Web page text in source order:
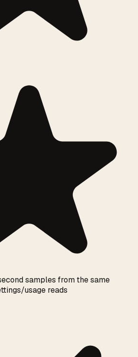
samples from the same
usage reads